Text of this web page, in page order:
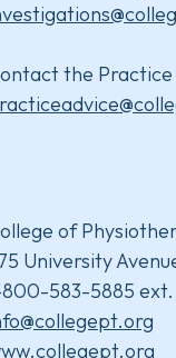
the Practice
of
University
800-583-5885 ext.